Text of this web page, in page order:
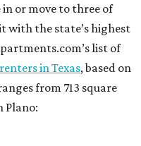
or move to three of
with the state’s highest
list of
in Texas, based on
from 713 square
Plano: